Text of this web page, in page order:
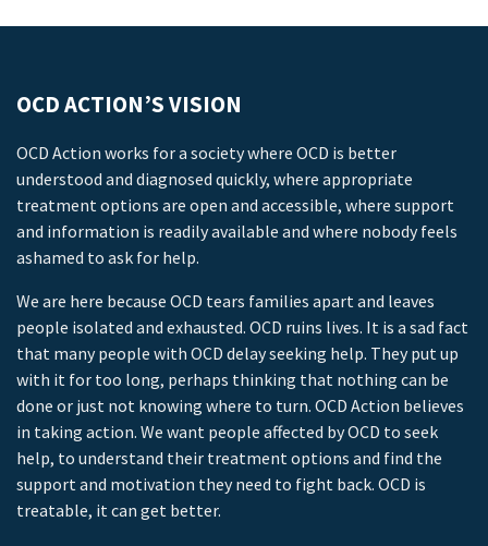
OCD ACTION’S VISION
OCD Action works for a society where OCD is better
understood and diagnosed quickly, where appropriate
treatment options are open and accessible, where support
and information is readily available and where nobody feels
ashamed to ask for help.
We are here because OCD tears families apart and leaves
people isolated and exhausted. OCD ruins lives. It is a sad fact
that many people with OCD delay seeking help. They put up
with it for too long, perhaps thinking that nothing can be
done or just not knowing where to turn. OCD Action believes
in taking action. We want people affected by OCD to seek
help, to understand their treatment options and find the
support and motivation they need to fight back. OCD is
treatable, it can get better.